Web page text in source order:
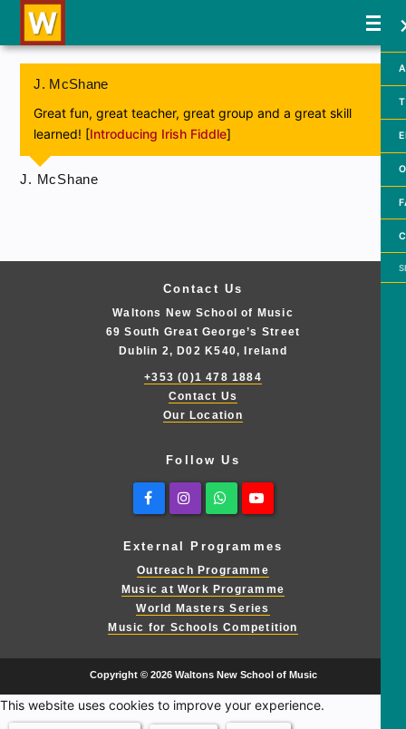
J. McShane
Great fun, great teacher, great group and a great skill
learned! [Introducing Irish Fiddle]
J. McShane
Contact Us
Waltons New School of Music
69 South Great George’s Street
Dublin 2, D02 K540, Ireland
+353 (0)1 478 1884
Contact Us
Our Location
Follow Us
FacebookInstagramWhatsapp
External Programmes
Outreach Programme
Music at Work Programme
World Masters Series
Music for Schools Competition
Copyright © 2026 Waltons New School of Music
This website uses cookies to improve your experience.